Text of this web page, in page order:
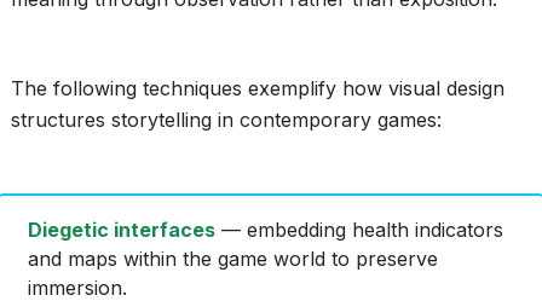
The following techniques exemplify how visual design
structures storytelling in contemporary games:
Diegetic interfaces — embedding health indicators
and maps within the game world to preserve
immersion.